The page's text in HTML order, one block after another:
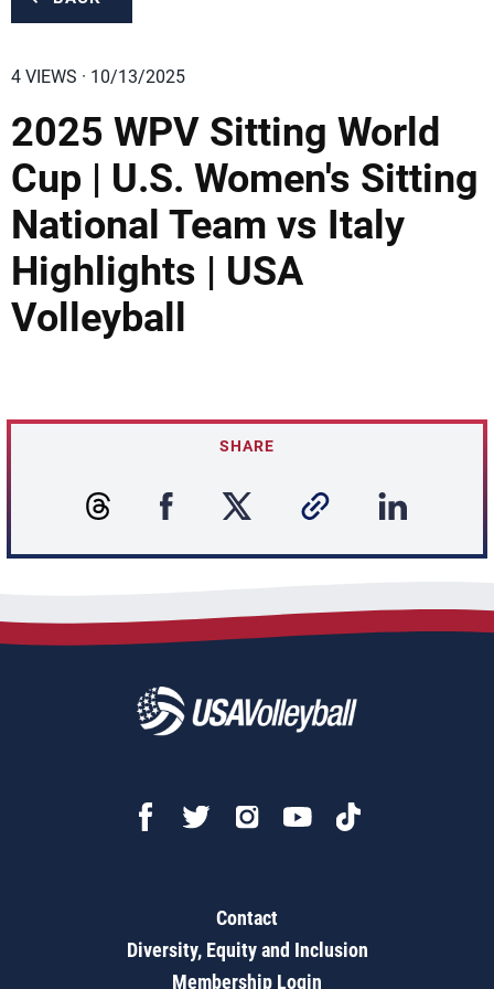
4 VIEWS · 10/13/2025
2025 WPV Sitting World
Cup | U.S. Women's Sitting
National Team vs Italy
Highlights | USA
Volleyball
SHARE
Contact
Diversity, Equity and Inclusion
Membership Login